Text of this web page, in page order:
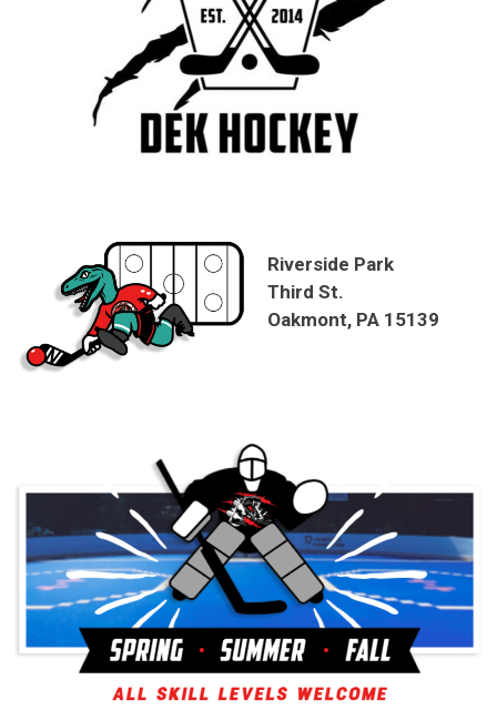
Riverside Park
Third St.
Oakmont, PA 15139